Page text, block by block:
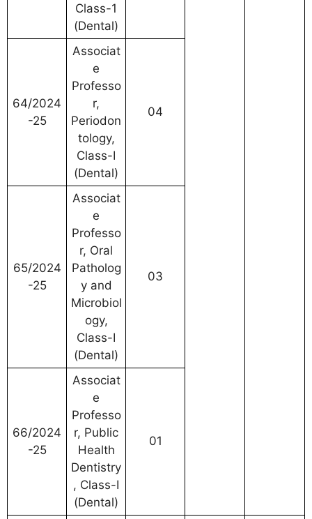
Class-1
(Dental)
64/2024
-25
Associat
e
Professo
r,
Periodon
tology,
Class-I
(Dental)
04
65/2024
-25
Associat
e
Professo
r, Oral
Patholog
y and
Microbiol
ogy,
Class-I
(Dental)
03
66/2024
-25
Associat
e
Professo
r, Public
Health
Dentistry
, Class-I
(Dental)
01